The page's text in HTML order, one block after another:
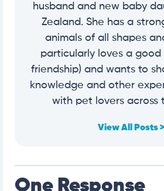
husband and new baby
Zealand. She has a
animals of all shapes
particularly loves a good
friendship) and wants to
knowledge and other
with pet lovers across
View All Posts >
One Response